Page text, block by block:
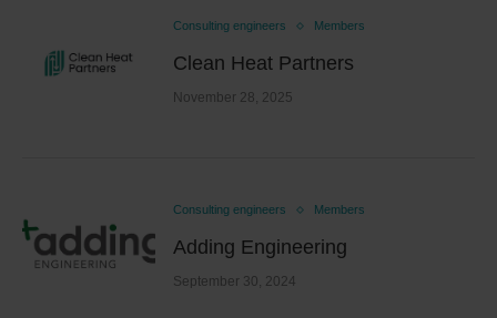
Consulting engineers Members
Clean Heat Partners
November 28, 2025
Consulting engineers Members
Adding Engineering
September 30, 2024